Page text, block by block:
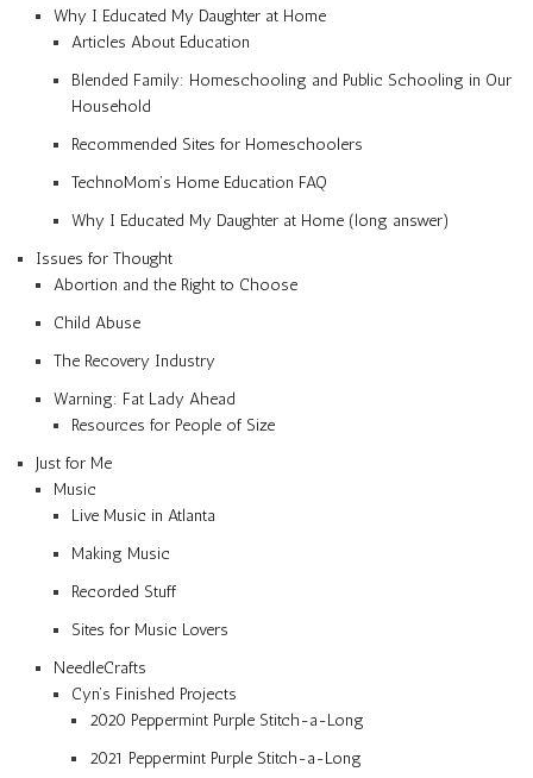
Why I Educated My Daughter at Home
Articles About Education
Blended Family: Homeschooling and Public Schooling in Our
Household
Recommended Sites for Homeschoolers
TechnoMom’s Home Education FAQ
Why I Educated My Daughter at Home (long answer)
Issues for Thought
Abortion and the Right to Choose
Child Abuse
The Recovery Industry
Warning: Fat Lady Ahead
Resources for People of Size
Just for Me
Music
Live Music in Atlanta
Making Music
Recorded Stuff
Sites for Music Lovers
NeedleCrafts
Cyn’s Finished Projects
2020 Peppermint Purple Stitch-a-Long
2021 Peppermint Purple Stitch-a-Long